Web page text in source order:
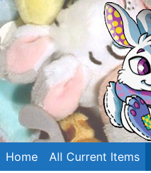
Home All Current Items